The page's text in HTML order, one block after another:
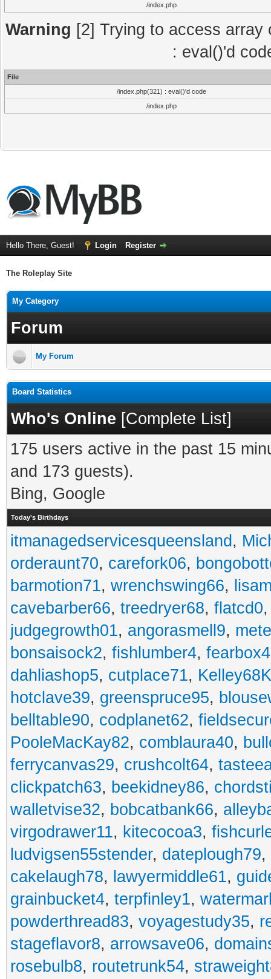
/index.php
Warning [2] Trying to access
: eval()'d
File
/index.php(321) : eval()'d code
/index.php
Hello There, Guest! Login Register
The Roleplay Site
My Category
Forum
My Forum
Board Statistics
Who's Online [Complete List]
175 users active in the past 15
and 173 guests).
Bing, Google
Today's Birthdays
itmanagedservicesqueensland ,
orderaunt70, carefork06,
barmotion71, wrenchswing66,
cavebarber66, treedryer68, flatcd0
judgegrowth01, angorasmell9,
bonsaisock2, fishlumber4,
dahliashop5, cutplace71,
hotclave39, greenspruce95,
belltable90, codplanet62,
PooleMacKay82, comblaura40,
ferrycanvas29, crushcolt64,
clickpatch63, beekidney86,
walletvise32, bobcatbank66,
virgodrawer11, kitecocoa3,
ludvigsen55stender, dateplough79,
cakelaugh78, lawyermiddle61,
grainbucket4, terpfinley1,
powderthread83, voyagestudy35,
stageflavor8, arrowsave06,
rosebulb8, routetrunk54,